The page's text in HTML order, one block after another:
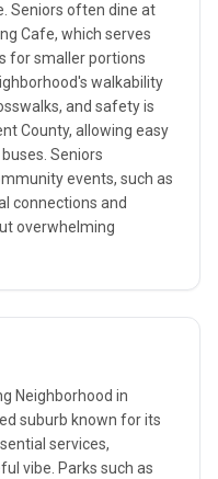
Seniors often dine at
Cafe, which serves
for smaller portions
walkability
and safety is
County, allowing easy
Seniors
events, such as
connections and
overwhelming
Neighborhood in
suburb known for its
services,
vibe. Parks such as